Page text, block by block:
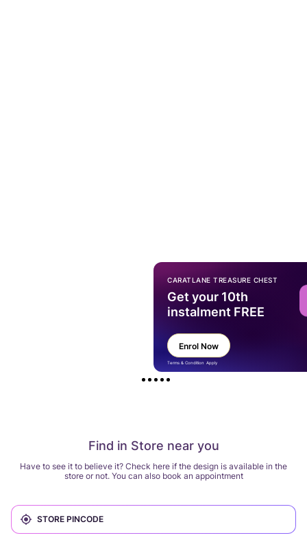
Find in Store near you
Have to see it to believe it? Check here if the design is available in the
store or not. You can also book an appointment
CARATLANE TREASURE CHEST
Get your 10th
instalment FREE
Enrol Now
Terms & Condition Apply